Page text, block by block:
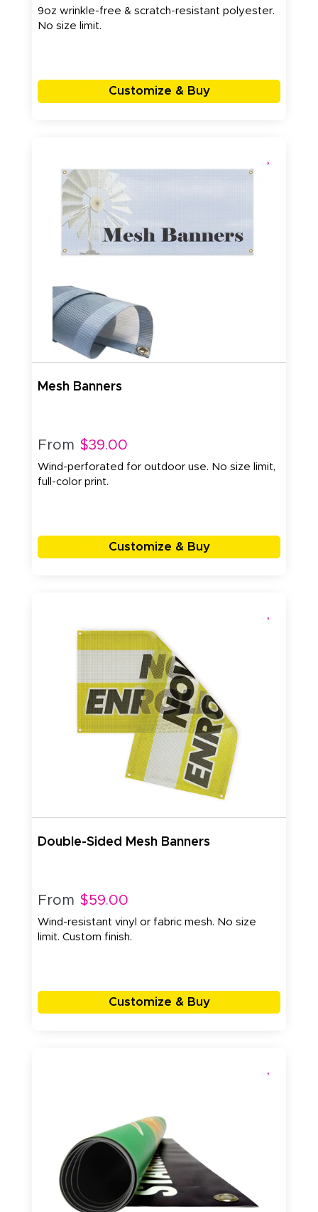
9oz wrinkle-free & scratch-resistant polyester.
No size limit.
Customize & Buy
Mesh Banners
From $39.00
Wind-perforated for outdoor use. No size limit,
full-color print.
Customize & Buy
Double-Sided Mesh Banners
From $59.00
Wind-resistant vinyl or fabric mesh. No size
limit. Custom finish.
Customize & Buy